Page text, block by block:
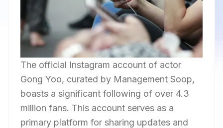
The official Instagram account of actor
Gong Yoo, curated by Management Soop,
boasts a significant following of over 4.3
million fans. This account serves as a
primary platform for sharing updates and